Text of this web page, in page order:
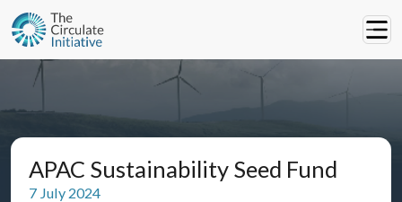
APAC Sustainability Seed Fund
7 July 2024